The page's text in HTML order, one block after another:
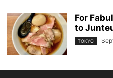
For
to
TOKYO